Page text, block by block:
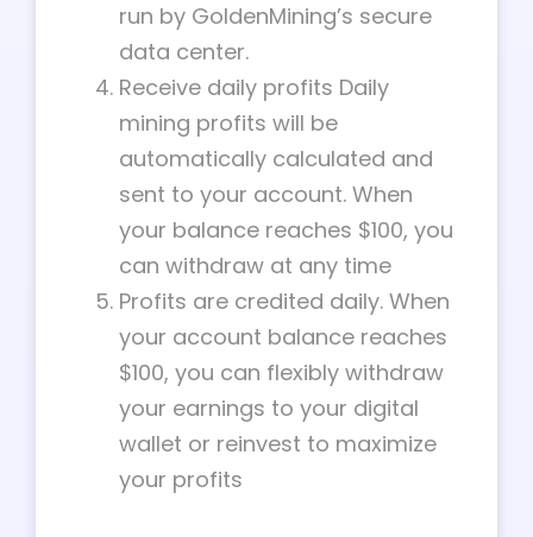
run by GoldenMining’s secure
data center.
Receive daily profits Daily
mining profits will be
automatically calculated and
sent to your account. When
your balance reaches $100, you
can withdraw at any time
Profits are credited daily. When
your account balance reaches
$100, you can flexibly withdraw
your earnings to your digital
wallet or reinvest to maximize
your profits